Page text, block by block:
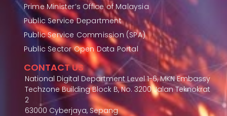
Prime Minister’s Office of Malaysia
Public Service Department
Public Service Commission (SPA)
Public Sector Open Data Portal
CONTACT US
National Digital Department Level 1-6, MKN Embassy
Techzone Building Block B, No. 3200 Jalan Teknokrat
2
63000 Cyberjaya, Sepang